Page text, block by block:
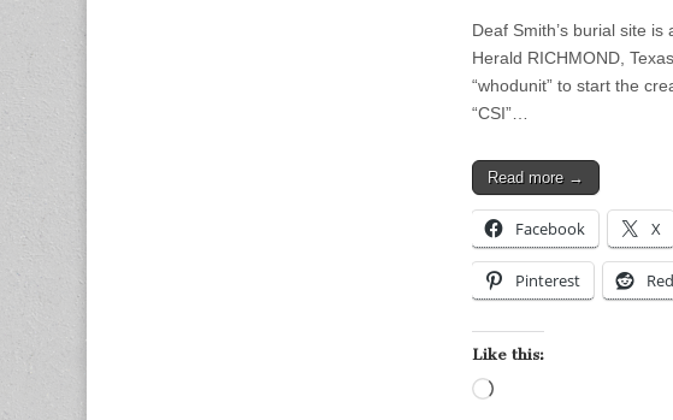
Deaf Smith’s burial site
Herald RICHMOND,
“whodunit” to start the
“CSI”…
Read more →
Facebook X
Pinterest
Like this: